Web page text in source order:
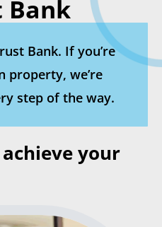
Bank
Bank. If you’re
property, we’re
step of the way.
your